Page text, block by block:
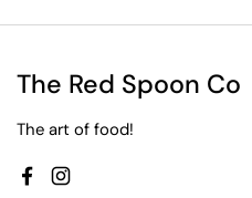
The Red Spoon Co
The art of food!
FacebookInstagram